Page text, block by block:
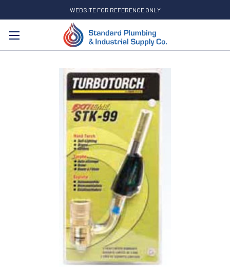
WEBSITE FOR REFERENCE ONLY
Search